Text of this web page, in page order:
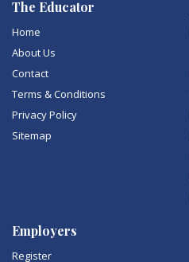
The Educator
Home
About Us
Contact
Terms & Conditions
Privacy Policy
Sitemap
Employers
Register